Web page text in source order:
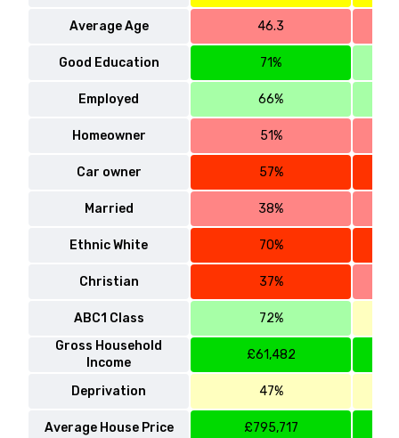
Average Age 46.3
Good Education 71%
Employed 66%
Homeowner 51%
Car owner 57%
Married 38%
Ethnic White 70%
Christian 37%
ABC1 Class
72%
Gross Household
Income
£61,482
Deprivation 47%
Average House Price £795,717